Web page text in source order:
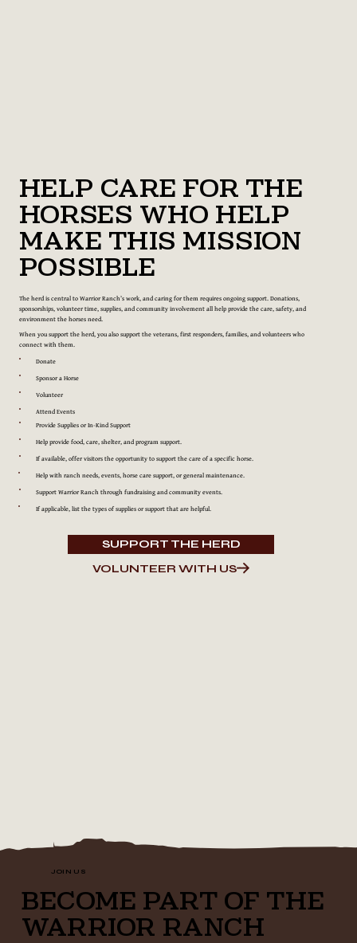
Help Care for the
Horses Who Help
Make This Mission
Possible
The herd is central to Warrior Ranch’s work, and caring for them requires ongoing support. Donations,
sponsorships, volunteer time, supplies, and community involvement all help provide the care, safety, and
environment the horses need.
When you support the herd, you also support the veterans, first responders, families, and volunteers who
connect with them.
Donate
Sponsor a Horse
Volunteer
Attend Events
Provide Supplies or In-Kind Support
Help provide food, care, shelter, and program support.
If available, offer visitors the opportunity to support the care of a specific horse.
Help with ranch needs, events, horse care support, or general maintenance.
Support Warrior Ranch through fundraising and community events.
If applicable, list the types of supplies or support that are helpful.
SUPPORT THE HERD
VOLUNTEER WITH US
JOIN US
BECOME PART OF THE
WARRIOR RANCH